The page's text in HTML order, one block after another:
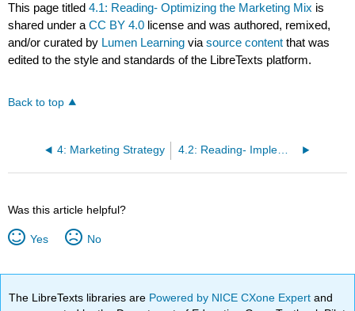
This page titled4.1: Reading- Optimizing the Marketing Mix is
shared under aCC BY 4.0 license and was authored, remixed,
and/or curated by Lumen Learning viasource content that was
edited to the style and standards of the LibreTexts platform.
Back to top
4: Marketing Strategy 4.2: Reading- Implementation and Budget
Was this article helpful?
Yes No
The LibreTexts libraries are Powered by NICE CXone Expertand